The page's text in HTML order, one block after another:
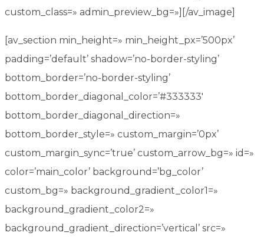
custom_class=» admin_preview_bg=»][/av_image]
[av_section min_height=» min_height_px=’500px’
padding=’default’ shadow=’no-border-styling’
bottom_border=’no-border-styling’
bottom_border_diagonal_color=’#333333′
bottom_border_diagonal_direction=»
bottom_border_style=» custom_margin=’0px’
custom_margin_sync=’true’ custom_arrow_bg=» id=»
color=’main_color’ background=’bg_color’
custom_bg=» background_gradient_color1=»
background_gradient_color2=»
background_gradient_direction=’vertical’ src=»